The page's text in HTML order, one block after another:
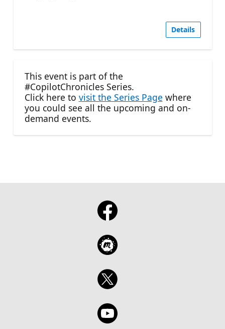
Details
This event is part of the
#CopilotChronicles Series.
Click here to visit the Series Page where
you could see all the upcoming and on-
demand events.